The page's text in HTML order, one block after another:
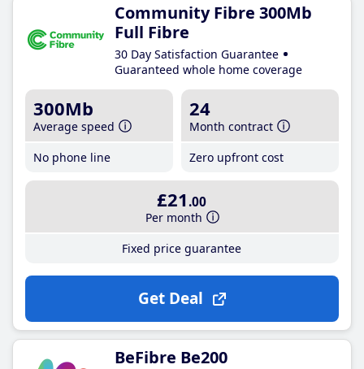
Community Fibre 300Mb
Full Fibre
30 Day Satisfaction Guarantee
Guaranteed whole home coverage
300Mb
Average speed
No phone line
24
Month contract
Zero upfront cost
£21 .00
Per month
Fixed price guarantee
Get Deal
BeFibre Be200